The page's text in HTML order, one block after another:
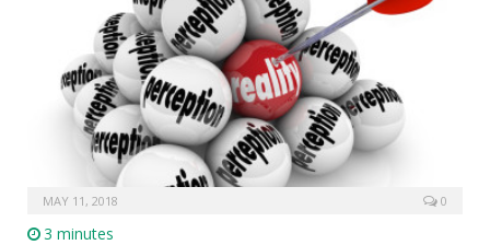
MAY 11, 2018 0
3 minutes